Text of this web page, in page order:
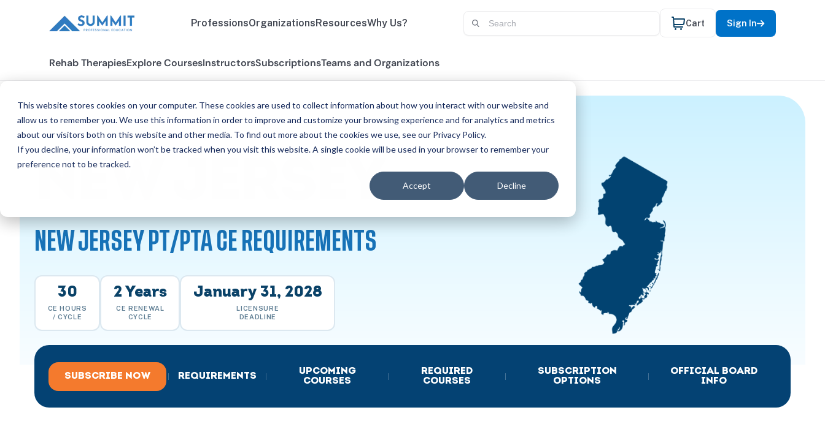
This website stores cookies on your computer. These cookies are used to collect information about how you interact with our website and
allow us to remember you. We use this information in order to improve and customize your browsing experience and for analytics and metrics
about our visitors both on this website and other media. To find out more about the cookies we use, see our Privacy Policy.
If you decline, your information won’t be tracked when you visit this website. A single cookie will be used in your browser to remember your
preference not to be tracked.
Accept Decline
ProfessionsOrganizationsResourcesWhy Us? Cart Sign In
Rehab TherapiesExplore CoursesInstructorsSubscriptionsTeams and Organizations
All States New Jersey PT/PTA
NEW JERSEYPHYSICAL
NEW JERSEY PT/PTA CE REQUIREMENTS
30
CE HOURS
/ CYCLE
2 Years
CE RENEWAL
CYCLE
January 31, 2028
LICENSURE
DEADLINE
SUBSCRIBE NOW REQUIREMENTS
UPCOMING
COURSES
REQUIRED
COURSES
SUBSCRIPTION
OPTIONS
OFFICIAL BOARD
INFO